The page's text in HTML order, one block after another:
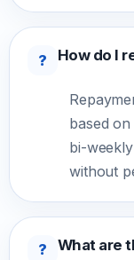
? How do I
based
bi-
without
? What are